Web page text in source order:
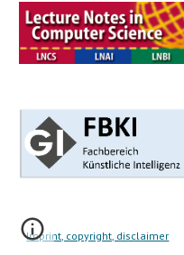
Imprint, copyright, disclaimer